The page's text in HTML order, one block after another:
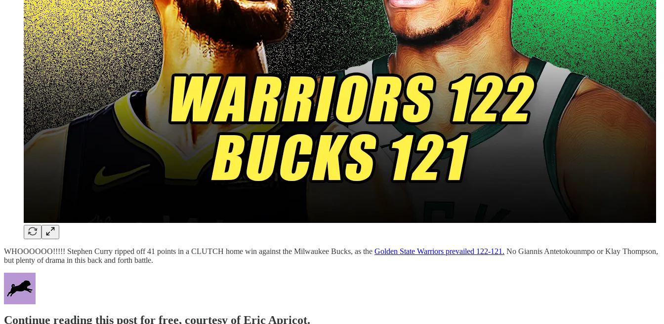
WHOOOOOO!!!!! Stephen Curry ripped off 41 points in a CLUTCH home win against the Milwaukee Bucks, as the Golden State Warriors prevailed 122-121. No Giannis Antetokounmpo or Klay Thompson,
but plenty of drama in this back and forth battle.
Continue reading this post for free, courtesy of Eric Apricot.